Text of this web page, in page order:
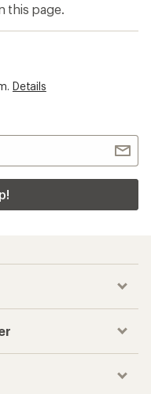
this page.
Details